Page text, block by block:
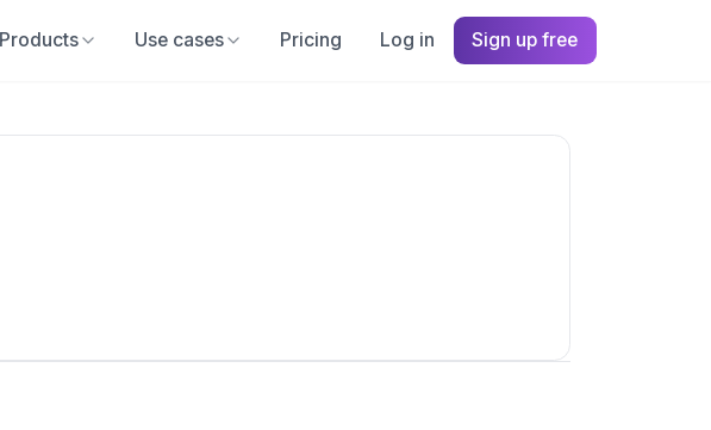
Products Use cases Pricing Log in Sign up free